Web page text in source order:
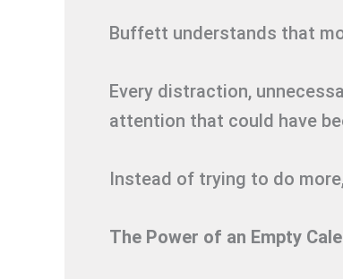
Buffett understands that
Every distraction,
attention that could have
Instead of trying to do
The Power of an Empty